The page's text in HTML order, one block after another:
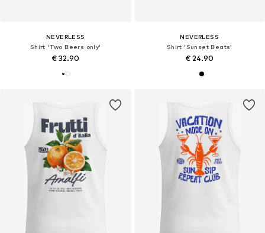
NEVERLESS
Shirt 'Two Beers only'
€ 32.90
NEVERLESS
Shirt 'Sunset Beats'
€ 24.90